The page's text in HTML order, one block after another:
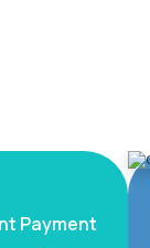
Payment